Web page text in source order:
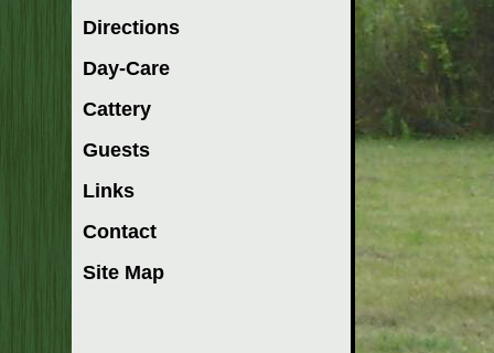
Directions
Day-Care
Cattery
Guests
Links
Contact
Site Map